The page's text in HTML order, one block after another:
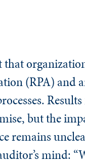
that
(RPA) and
but the
remains
mind: